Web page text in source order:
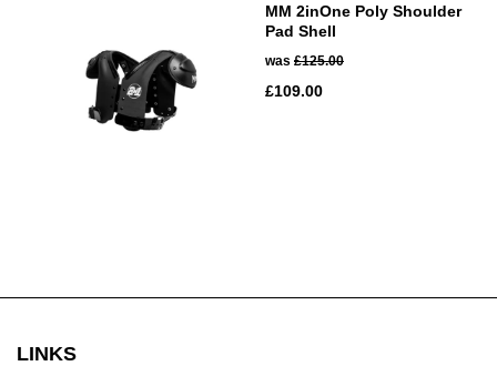
MM 2inOne Poly Shoulder
Pad Shell
was £125.00
£109.00
LINKS